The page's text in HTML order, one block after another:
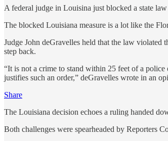
A federal judge in Louisina just blocked a state
The blocked Louisiana measure is a lot like the
Judge John deGravelles held that the law
step back.
“It is not a crime to stand within 25 feet of a
justifies such an order,” deGravelles wrote in an
Share
The Louisiana decision echoes a ruling handed
Both challenges were spearheaded by Reporters